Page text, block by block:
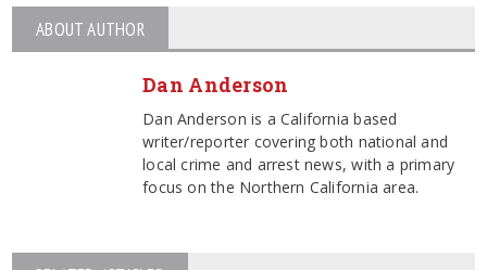
ABOUT AUTHOR
Dan Anderson
Dan Anderson is a California based
writer/reporter covering both national and
local crime and arrest news, with a primary
focus on the Northern California area.